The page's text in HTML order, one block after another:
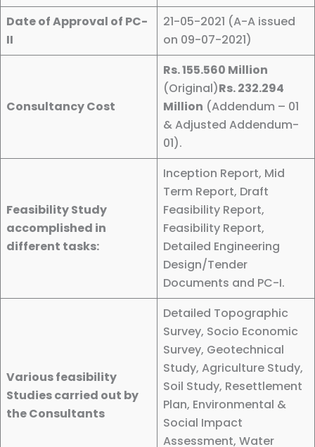
Date of Approval of PC-
II
21-05-2021 (A-A issued
on 09-07-2021)
Consultancy Cost
Rs. 155.560 Million
(Original)Rs. 232.294
Million (Addendum – 01
& Adjusted Addendum-
01).
Feasibility Study
accomplished in
different tasks:
Inception Report, Mid
Term Report, Draft
Feasibility Report,
Feasibility Report,
Detailed Engineering
Design/Tender
Documents and PC-I.
Various feasibility
Studies carried out by
the Consultants
Detailed Topographic
Survey, Socio Economic
Survey, Geotechnical
Study, Agriculture Study,
Soil Study, Resettlement
Plan, Environmental &
Social Impact
Assessment, Water